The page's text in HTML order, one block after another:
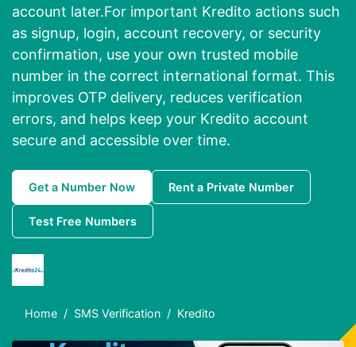
account later.For important Kredito actions such
as signup, login, account recovery, or security
confirmation, use your own trusted mobile
number in the correct international format. This
improves OTP delivery, reduces verification
errors, and helps keep your Kredito account
secure and accessible over time.
Get a Number Now Rent a Private Number
Test Free Numbers
Home SMS Verification Kredito